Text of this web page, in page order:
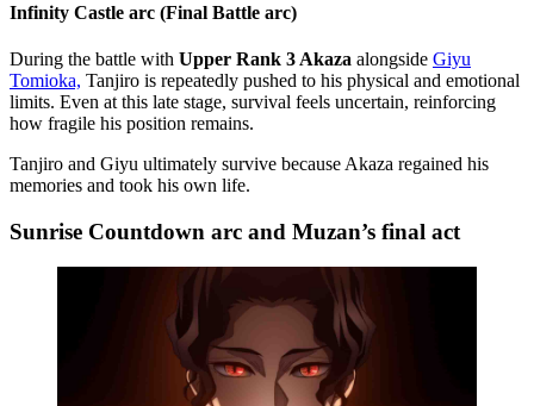
Infinity Castle arc (Final Battle arc)
During the battle with Upper Rank 3 Akaza alongside Giyu
Tomioka, Tanjiro is repeatedly pushed to his physical and emotional
limits. Even at this late stage, survival feels uncertain, reinforcing
how fragile his position remains.
Tanjiro and Giyu ultimately survive because Akaza regained his
memories and took his own life.
Sunrise Countdown arc and Muzan’s final act